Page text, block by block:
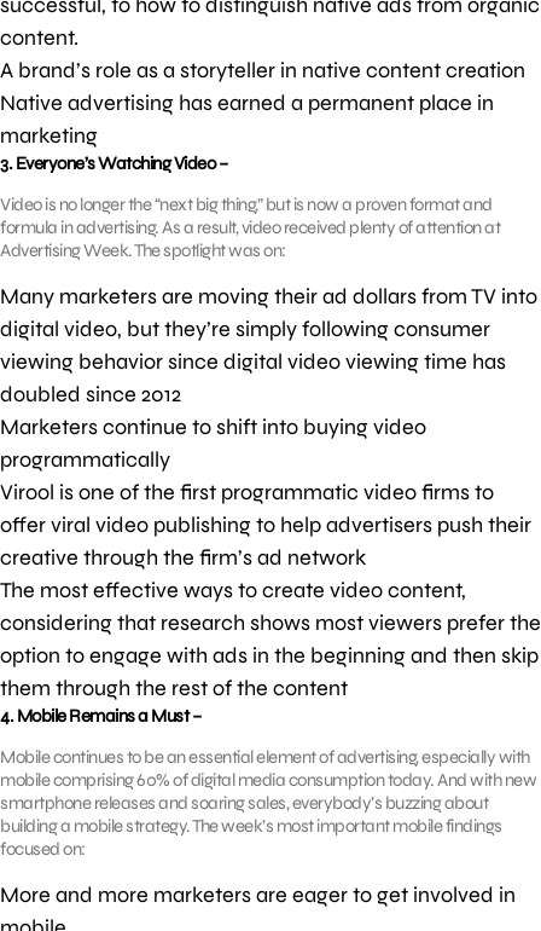
content.
A brand’s role as a storyteller in native content creation
Native advertising has earned a permanent place in
marketing
3. Everyone’s Watching Video –
Video is no longer the “next big thing,” but is now a proven format and
formula in advertising. As a result, video received plenty of attention at
Advertising Week. The spotlight was on:
Many marketers are moving their ad dollars from TV into
digital video, but they’re simply following consumer
viewing behavior since digital video viewing time has
doubled since 2012
Marketers continue to shift into buying video
programmatically
Virool is one of the first programmatic video firms to
offer viral video publishing to help advertisers push their
creative through the firm’s ad network
The most effective ways to create video content,
considering that research shows most viewers prefer the
option to engage with ads in the beginning and then skip
them through the rest of the content
4. Mobile Remains a Must –
Mobile continues to be an essential element of advertising, especially with
mobile comprising 60% of digital media consumption today. And with new
smartphone releases and soaring sales, everybody’s buzzing about
building a mobile strategy. The week’s most important mobile findings
focused on:
More and more marketers are eager to get involved in